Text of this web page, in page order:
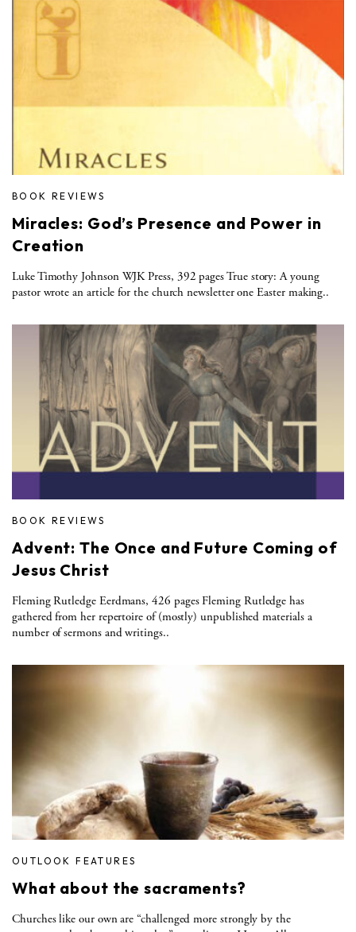
BOOK REVIEWS
Miracles: God’s Presence and Power in
Creation
Luke Timothy Johnson WJK Press, 392 pages True story: A young
pastor wrote an article for the church newsletter one Easter making..
BOOK REVIEWS
Advent: The Once and Future Coming of
Jesus Christ
Fleming Rutledge Eerdmans, 426 pages Fleming Rutledge has
gathered from her repertoire of (mostly) unpublished materials a
number of sermons and writings..
OUTLOOK FEATURES
What about the sacraments?
Churches like our own are “challenged more strongly by the